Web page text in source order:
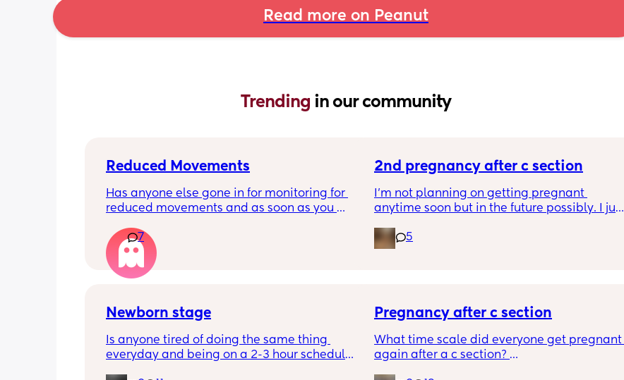
Read more on Peanut
Trending in our community
Reduced Movements
Has anyone else gone in for monitoring for
reduced movements and as soon as you
the CTG is normal? It makes me feel like I am
over reacting.
7
2nd pregnancy after c section
I’m not planning on getting pregnant
anytime soon but in the future possibly. I just
section like my fear is having to go through
another emergency operation or even
5
Newborn stage
Is anyone tired of doing the same thing
everyday and being on a 2-3 hour schedule?
Pregnancy after c section
What time scale did everyone get pregnant
again after a c section?